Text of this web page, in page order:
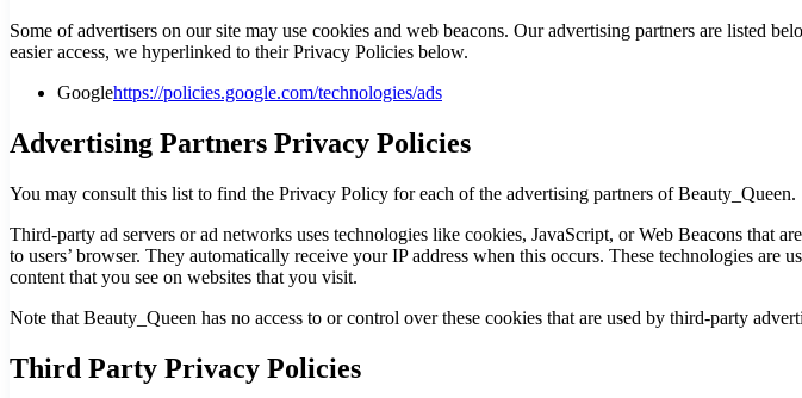
Some of advertisers on our site may use cookies and web beacons. Our advertising partners are listed
easier access, we hyperlinked to their Privacy Policies below.
Googlehttps://policies.google.com/technologies/ads
Advertising Partners Privacy Policies
You may consult this list to find the Privacy Policy for each of the advertising partners of Beauty_Queen.
Third-party ad servers or ad networks uses technologies like cookies, JavaScript, or Web Beacons that
to users’ browser. They automatically receive your IP address when this occurs. These technologies
content that you see on websites that you visit.
Note that Beauty_Queen has no access to or control over these cookies that are used by third-party
Third Party Privacy Policies